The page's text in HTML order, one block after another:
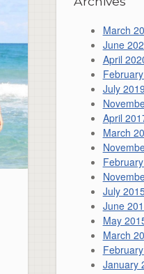
March
June
April
July 2019
April
March
July
June
May
March
January